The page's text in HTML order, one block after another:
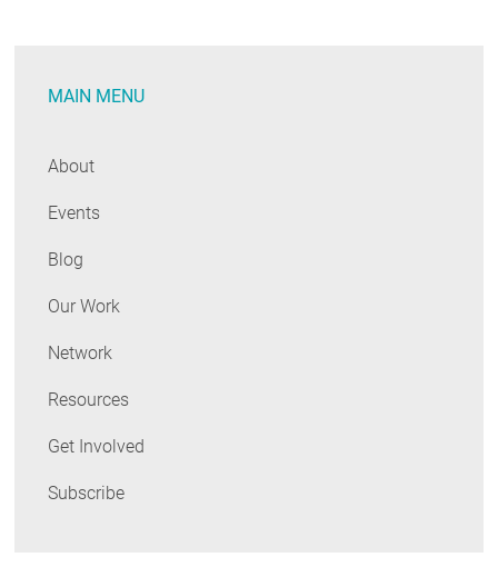
Energy.
MAIN MENU
About
Events
Blog
Our Work
Network
Resources
Get Involved
Subscribe